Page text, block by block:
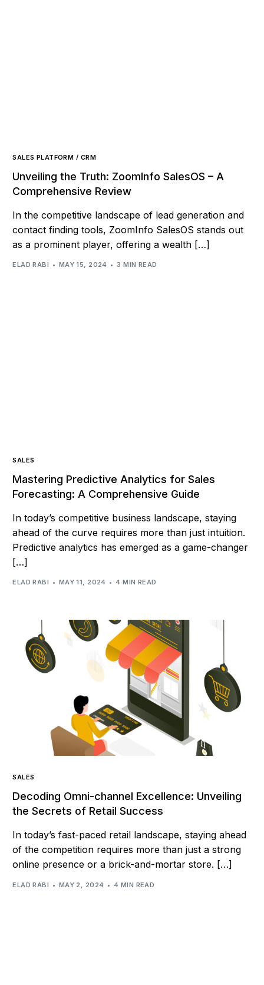
SALES PLATFORM / CRM
Unveiling the Truth: ZoomInfo SalesOS – A
Comprehensive Review
In the competitive landscape of lead generation and
contact finding tools, ZoomInfo SalesOS stands out
as a prominent player, offering a wealth […]
ELAD RABI MAY 15, 2024 3 MIN READ
SALES
Mastering Predictive Analytics for Sales
Forecasting: A Comprehensive Guide
In today’s competitive business landscape, staying
ahead of the curve requires more than just intuition.
Predictive analytics has emerged as a game-changer
[…]
ELAD RABI MAY 11, 2024 4 MIN READ
SALES
Decoding Omni-channel Excellence: Unveiling
the Secrets of Retail Success
In today’s fast-paced retail landscape, staying ahead
of the competition requires more than just a strong
online presence or a brick-and-mortar store. […]
ELAD RABI MAY 2, 2024 4 MIN READ